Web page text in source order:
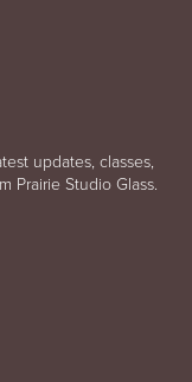
updates, classes,
Prairie Studio Glass.